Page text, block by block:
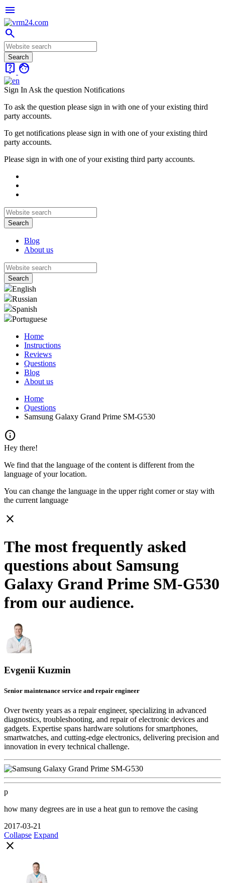
menu
search
live_help face
Sign In Ask the question Notifications
To ask the question please sign in with one of your existing third
party accounts.
To get notifications please sign in with one of your existing third
party accounts.
Please sign in with one of your existing third party accounts.
Blog
About us
English
Russian
Spanish
Portuguese
Home
Instructions
Reviews
Questions
Blog
About us
Home
Questions
Samsung Galaxy Grand Prime SM-G530
info
Hey there!
We find that the language of the content is different from the
language of your location.
You can change the language in the upper right corner or stay with
the current language
close
The most frequently asked
questions about Samsung
Galaxy Grand Prime SM-G530
from our audience.
Evgenii Kuzmin
Senior maintenance service and repair engineer
Over twenty years as a repair engineer, specializing in advanced
diagnostics, troubleshooting, and repair of electronic devices and
gadgets. Expertise spans hardware solutions for smartphones,
smartwatches, and cutting-edge electronics, delivering precision and
innovation in every technical challenge.
p
how many degrees are in use a heat gun to remove the casing
2017-03-21
Collapse Expand
close